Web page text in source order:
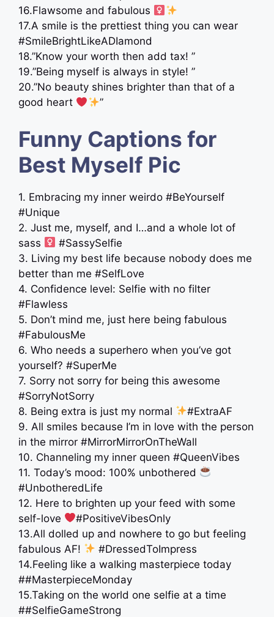
16.Flawsome and fabulous ‍
17.A smile is the prettiest thing you can wear
#SmileBrightLikeADIamond
18.”Know your worth then add tax! ”
19.”Being myself is always in style! ”
20.”No beauty shines brighter than that of a
good heart
”
Funny Captions for
Best Myself Pic
1. Embracing my inner weirdo #BeYourself
#Unique
2. Just me, myself, and I…and a whole lot of
sass ‍
#SassySelfie
3. Living my best life because nobody does me
better than me #SelfLove
4. Confidence level: Selfie with no filter
#Flawless
5. Don’t mind me, just here being fabulous
#FabulousMe
6. Who needs a superhero when you’ve got
yourself? #SuperMe
7. Sorry not sorry for being this awesome
#SorryNotSorry
8. Being extra is just my normal
#ExtraAF
9. All smiles because I’m in love with the person
in the mirror #MirrorMirrorOnTheWall
10. Channeling my inner queen #QueenVibes
11. Today’s mood: 100% unbothered
#UnbotheredLife
12. Here to brighten up your feed with some
self-love
#PositiveVibesOnly
13.All dolled up and nowhere to go but feeling
fabulous AF!
#DressedToImpress
14.Feeling like a walking masterpiece today ️
##MasterpieceMonday
15.Taking on the world one selfie at a time
##SelfieGameStrong